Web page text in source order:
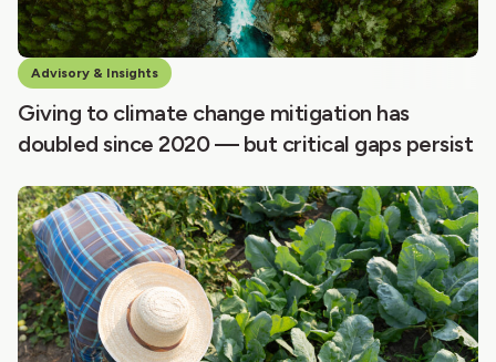
Advisory & Insights
Giving to climate change mitigation has
doubled since 2020 — but critical gaps persist